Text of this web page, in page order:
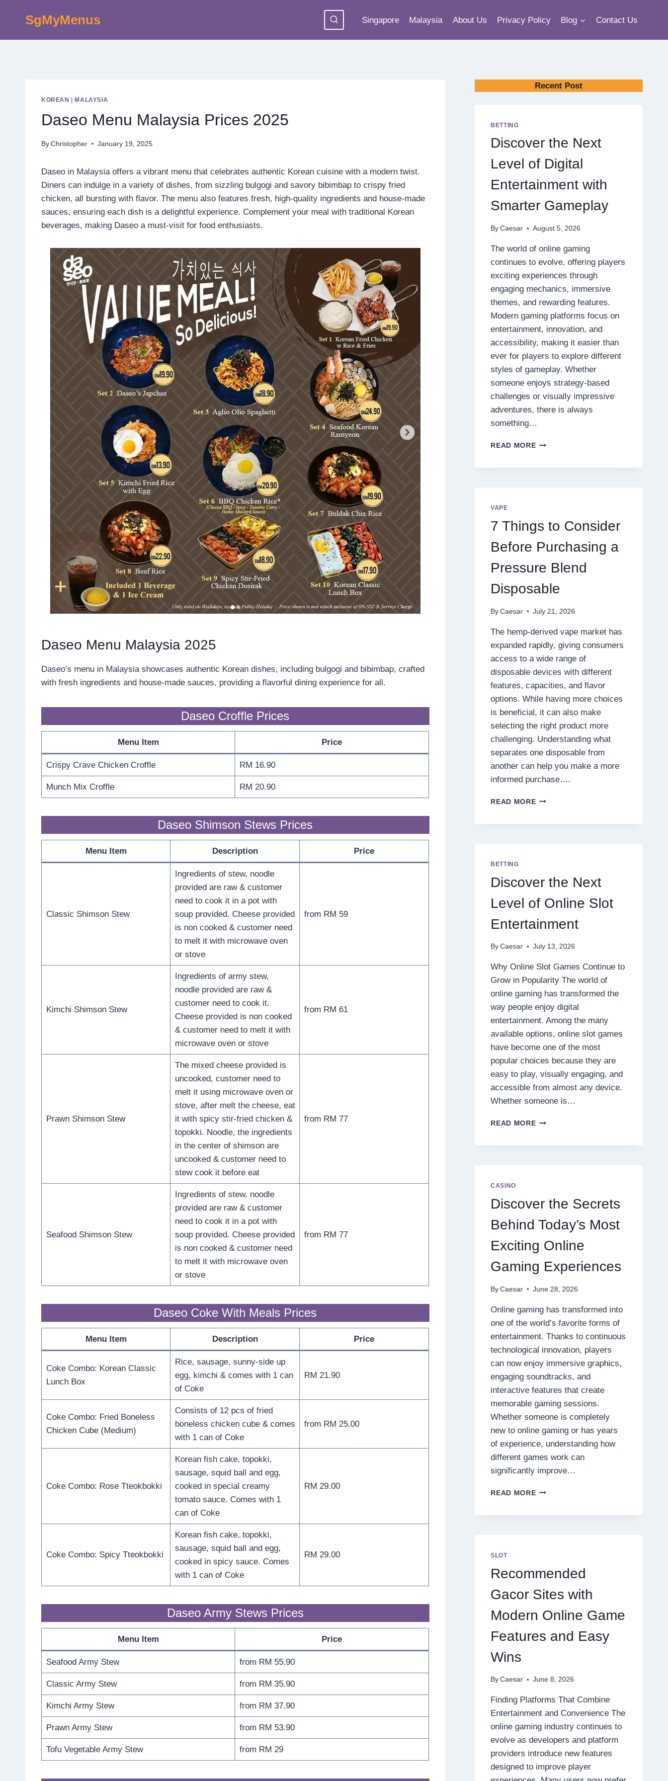
SgMyMenus Singapore Malaysia About Us Privacy Policy Blog Contact Us
KOREAN MALAYSIA
Daseo Menu Malaysia Prices 2025
By Christopher January 19, 2025
Daseo in Malaysia offers a vibrant menu that celebrates authentic Korean cuisine with a modern twist.
Diners can indulge in a variety of dishes, from sizzling bulgogi and savory bibimbap to crispy fried
chicken, all bursting with flavor. The menu also features fresh, high-quality ingredients and house-made
sauces, ensuring each dish is a delightful experience. Complement your meal with traditional Korean
beverages, making Daseo a must-visit for food enthusiasts.
Daseo Menu Malaysia 2025
Daseo’s menu in Malaysia showcases authentic Korean dishes, including bulgogi and bibimbap, crafted
with fresh ingredients and house-made sauces, providing a flavorful dining experience for all.
Daseo Croffle Prices
Menu Item Price
Crispy Crave Chicken Croffle RM 16.90
Munch Mix Croffle RM 20.90
Daseo Shimson Stews Prices
Menu Item Description Price
Classic Shimson Stew
Ingredients of stew, noodle
provided are raw & customer
need to cook it in a pot with
soup provided. Cheese provided
is non cooked & customer need
to melt it with microwave oven
or stove
from RM 59
Kimchi Shimson Stew
Ingredients of army stew,
noodle provided are raw &
customer need to cook it.
Cheese provided is non cooked
& customer need to melt it with
microwave oven or stove
from RM 61
Prawn Shimson Stew
The mixed cheese provided is
uncooked, customer need to
melt it using microwave oven or
stove, after melt the cheese, eat
it with spicy stir-fried chicken &
topokki. Noodle, the ingredients
in the center of shimson are
uncooked & customer need to
stew cook it before eat
from RM 77
Seafood Shimson Stew
Ingredients of stew, noodle
provided are raw & customer
need to cook it in a pot with
soup provided. Cheese provided
is non cooked & customer need
to melt it with microwave oven
or stove
from RM 77
Daseo Coke With Meals Prices
Menu Item Description Price
Coke Combo: Korean Classic
Lunch Box
Rice, sausage, sunny-side up
egg, kimchi & comes with 1 can
of Coke
RM 21.90
Coke Combo: Fried Boneless
Chicken Cube (Medium)
Consists of 12 pcs of fried
boneless chicken cube & comes
with 1 can of Coke
from RM 25.00
Coke Combo: Rose Tteokbokki
Korean fish cake, topokki,
sausage, squid ball and egg,
cooked in special creamy
tomato sauce. Comes with 1
can of Coke
RM 29.00
Coke Combo: Spicy Tteokbokki
Korean fish cake, topokki,
sausage, squid ball and egg,
cooked in spicy sauce. Comes
with 1 can of Coke
RM 29.00
Daseo Army Stews Prices
Menu Item Price
Seafood Army Stew from RM 55.90
Classic Army Stew from RM 35.90
Kimchi Army Stew from RM 37.90
Prawn Army Stew from RM 53.90
Tofu Vegetable Army Stew from RM 29
Recent Post
BETTING
Discover the Next
Level of Digital
Entertainment with
Smarter Gameplay
By Caesar August 5, 2026
The world of online gaming
continues to evolve, offering players
exciting experiences through
engaging mechanics, immersive
themes, and rewarding features.
Modern gaming platforms focus on
entertainment, innovation, and
accessibility, making it easier than
ever for players to explore different
styles of gameplay. Whether
someone enjoys strategy-based
challenges or visually impressive
adventures, there is always
something…
READ MOREDISCOVER
SMARTER
VAPE
7 Things to Consider
Before Purchasing a
Pressure Blend
Disposable
By Caesar July 21, 2026
The hemp-derived vape market has
expanded rapidly, giving consumers
access to a wide range of
disposable devices with different
features, capacities, and flavor
options. While having more choices
is beneficial, it can also make
selecting the right product more
challenging. Understanding what
separates one disposable from
another can help you make a more
informed purchase….
READ MORE7
BLEND
BETTING
Discover the Next
Level of Online Slot
Entertainment
By Caesar July 13, 2026
Why Online Slot Games Continue to
Grow in Popularity The world of
online gaming has transformed the
way people enjoy digital
entertainment. Among the many
available options, online slot games
have become one of the most
popular choices because they are
easy to play, visually engaging, and
accessible from almost any device.
Whether someone is…
READ MOREDISCOVER
CASINO
Discover the Secrets
Behind Today’s Most
Exciting Online
Gaming Experiences
By Caesar June 28, 2026
Online gaming has transformed into
one of the world’s favorite forms of
entertainment. Thanks to continuous
technological innovation, players
can now enjoy immersive graphics,
engaging soundtracks, and
interactive features that create
memorable gaming sessions.
Whether someone is completely
new to online gaming or has years
of experience, understanding how
different games work can
significantly improve…
READ MOREDISCOVER
GAMING
SLOT
Recommended
Gacor Sites with
Modern Online Game
Features and Easy
Wins
By Caesar June 8, 2026
Finding Platforms That Combine
Entertainment and Convenience The
online gaming industry continues to
evolve as developers and platform
providers introduce new features
designed to improve player